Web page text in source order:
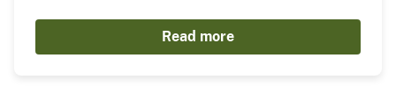
Read more